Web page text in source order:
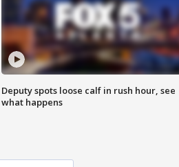
Deputy spots loose calf in rush hour, see
what happens